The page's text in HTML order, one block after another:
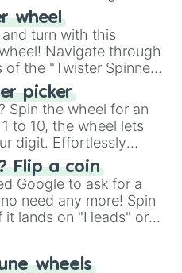
wheel
turn with this
Navigate through
the "Twister Spinner
and laughter in
physical skill.
picker
Spin the wheel for an
to 10, the wheel lets
digit. Effortlessly
with a spin of
Flip a coin
Google to ask for a
need any more! Spin
it lands on "Heads" or
a coin flip anymore!
wheels